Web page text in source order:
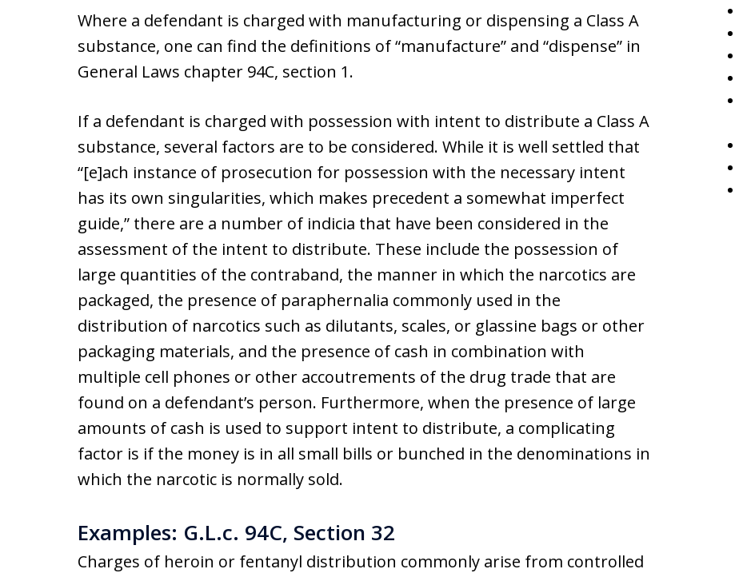
Where a defendant is charged with manufacturing or dispensing a Class A
substance, one can find the definitions of “manufacture” and “dispense” in
General Laws chapter 94C, section 1.
If a defendant is charged with possession with intent to distribute a Class A
substance, several factors are to be considered. While it is well settled that
“[e]ach instance of prosecution for possession with the necessary intent
has its own singularities, which makes precedent a somewhat imperfect
guide,” there are a number of indicia that have been considered in the
assessment of the intent to distribute. These include the possession of
large quantities of the contraband, the manner in which the narcotics are
packaged, the presence of paraphernalia commonly used in the
distribution of narcotics such as dilutants, scales, or glassine bags or other
packaging materials, and the presence of cash in combination with
multiple cell phones or other accoutrements of the drug trade that are
found on a defendant’s person. Furthermore, when the presence of large
amounts of cash is used to support intent to distribute, a complicating
factor is if the money is in all small bills or bunched in the denominations in
which the narcotic is normally sold.
Examples: G.L.c. 94C, Section 32
Charges of heroin or fentanyl distribution commonly arise from controlled